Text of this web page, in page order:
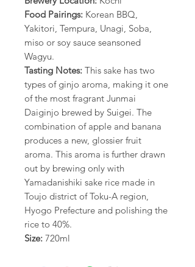
Food Pairings: Korean BBQ,
Yakitori, Tempura, Unagi, Soba,
miso or soy sauce seansoned
Wagyu.
Tasting Notes: This sake has two
types of ginjo aroma, making it one
of the most fragrant Junmai
Daiginjo brewed by Suigei. The
combination of apple and banana
produces a new, glossier fruit
aroma. This aroma is further drawn
out by brewing only with
Yamadanishiki sake rice made in
Toujo district of Toku-A region,
Hyogo Prefecture and polishing the
rice to 40%.
Size: 720ml